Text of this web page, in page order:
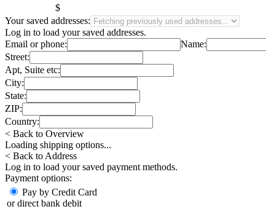
$
Your saved addresses:
Log in to load your saved addresses.
Email or phone:
Name:
Street:
Apt, Suite etc:
City:
State:
ZIP:
Country:
< Back to Overview
Loading shipping options...
< Back to Address
Log in to load your saved payment methods.
Payment options:
Pay by Credit Card
or direct bank debit